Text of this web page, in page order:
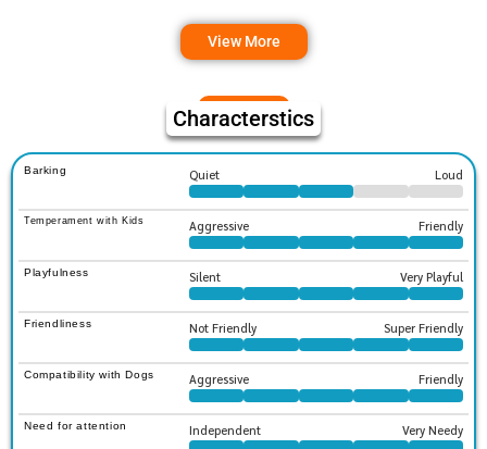
View More
Characterstics
Barking Quiet Loud
Temperament with Kids Aggressive Friendly
Playfulness Silent Very Playful
Friendliness Not Friendly Super Friendly
Compatibility with Dogs Aggressive Friendly
Need for attention Independent Very Needy